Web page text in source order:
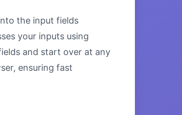
the input fields
your inputs using
and start over at any
ensuring fast